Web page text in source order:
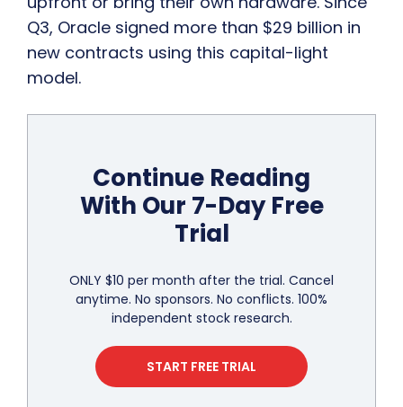
Q3, Oracle signed more than $29 billion in
new contracts using this capital-light
model.
Continue Reading
With Our 7-Day Free
Trial
ONLY $10 per month after the trial. Cancel
anytime. No sponsors. No conflicts. 100%
independent stock research.
START FREE TRIAL